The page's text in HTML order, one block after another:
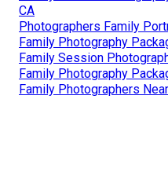
CA
Photographers Family
Family Photography
Family Session
Family Photography
Family Photographers